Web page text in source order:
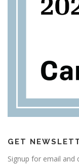
GET
Signup for email and